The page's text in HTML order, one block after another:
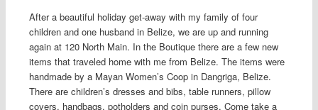
After a beautiful holiday get-away with my family of four
children and one husband in Belize, we are up and running
again at 120 North Main. In the Boutique there are a few new
items that traveled home with me from Belize. The items were
handmade by a Mayan Women’s Coop in Dangriga, Belize.
There are children’s dresses and bibs, table runners, pillow
covers, handbags, potholders and coin purses. Come take a